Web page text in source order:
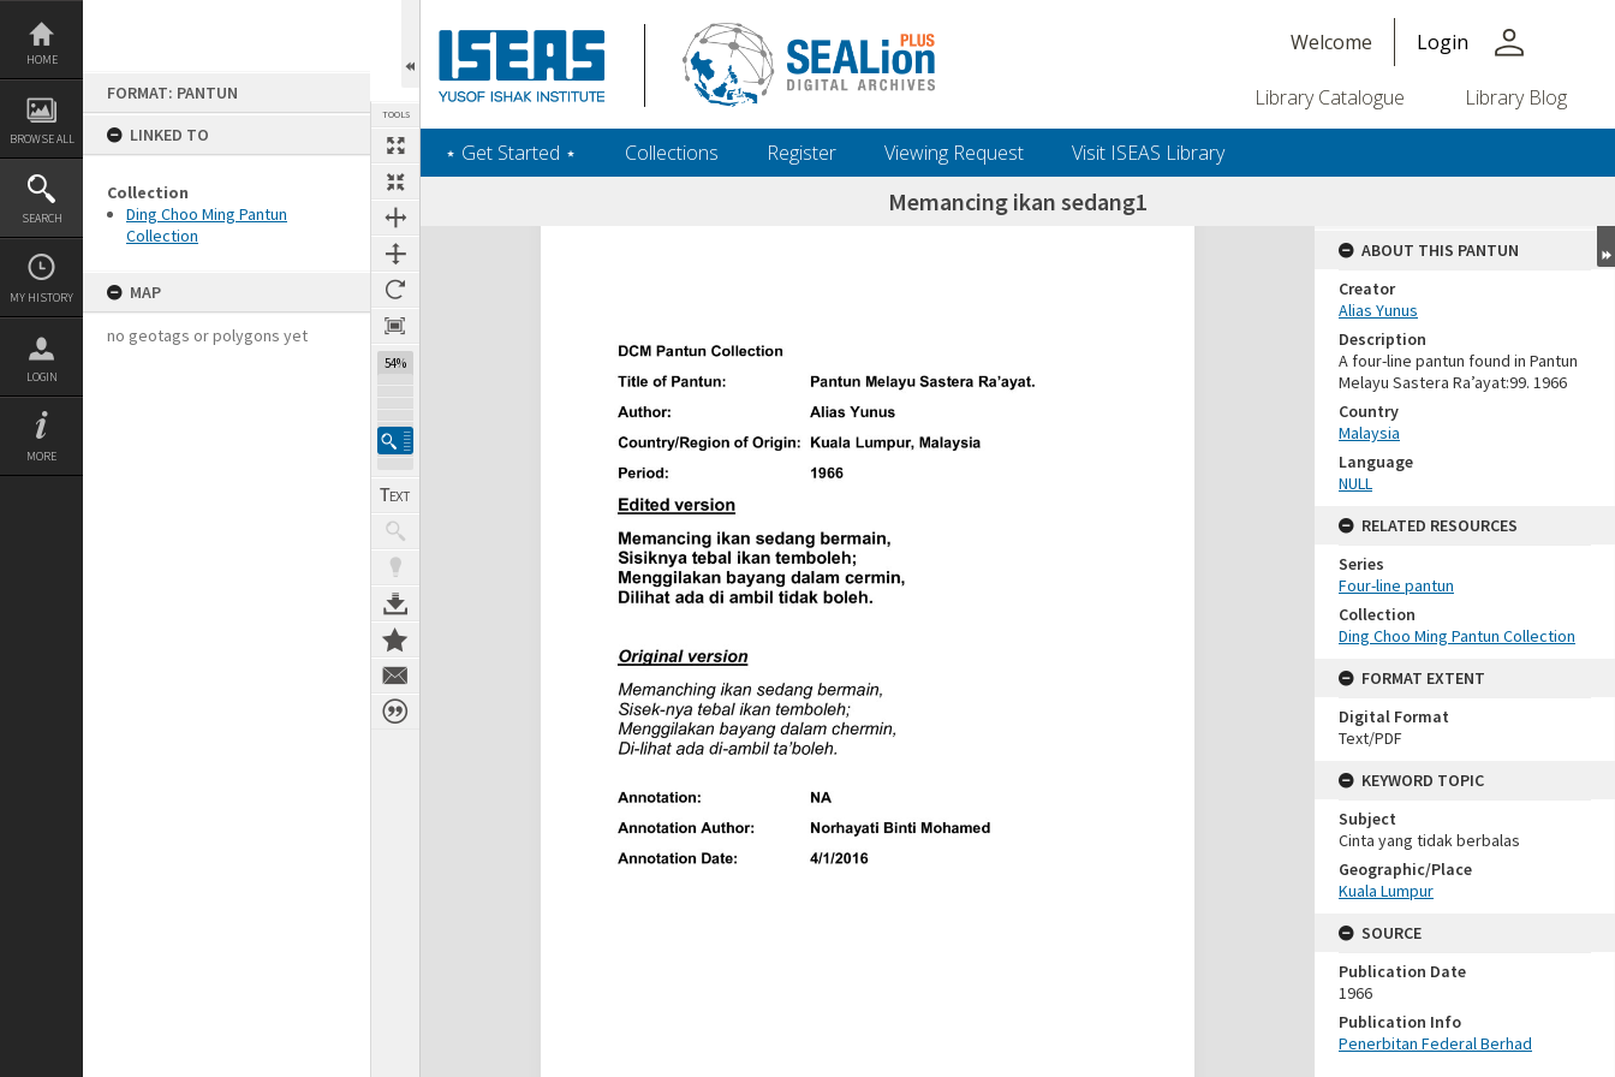
Skip
content
HOME
BROWSE ALL
SEARCH
MY HISTORY
LOGIN
MORE
FORMAT: PANTUN
LINKED TO
Collection
Ding Choo Ming Pantun
Collection
MAP
no geotags or polygons yet
TOOLS
54%
Welcome Login person
Library Catalogue Library Blog
‎⋆ Get Started ‎⋆ Collections Register Viewing Request Visit ISEAS Library
Memancing ikan sedang1
Expand/collapse
ABOUT THIS PANTUN
Creator
Alias Yunus
Description
A four-line pantun found in Pantun
Melayu Sastera Ra’ayat:99. 1966
Country
Malaysia
Language
NULL
RELATED RESOURCES
Series
Four-line pantun
Collection
Ding Choo Ming Pantun Collection
FORMAT EXTENT
Digital Format
Text/PDF
KEYWORD TOPIC
Subject
Cinta yang tidak berbalas
Geographic/Place
Kuala Lumpur
SOURCE
Publication Date
1966
Publication Info
Penerbitan Federal Berhad